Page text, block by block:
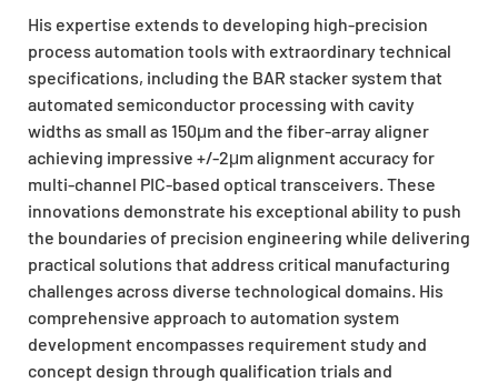
His expertise extends to developing high-precision
process automation tools with extraordinary technical
specifications, including the BAR stacker system that
automated semiconductor processing with cavity
widths as small as 150μm and the fiber-array aligner
achieving impressive +/-2μm alignment accuracy for
multi-channel PIC-based optical transceivers. These
innovations demonstrate his exceptional ability to push
the boundaries of precision engineering while delivering
practical solutions that address critical manufacturing
challenges across diverse technological domains. His
comprehensive approach to automation system
development encompasses requirement study and
concept design through qualification trials and